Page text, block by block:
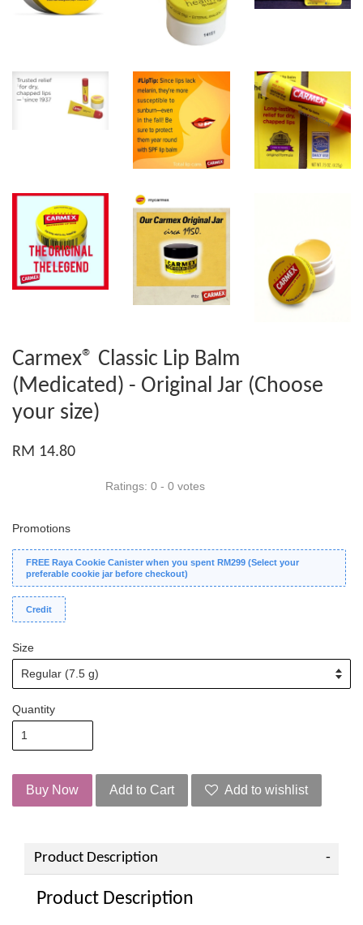
Carmex® Classic Lip Balm
(Medicated) - Original Jar (Choose
your size)
RM 14.80
Ratings: 0 - 0 votes
Promotions
FREE Raya Cookie Canister when you spent RM299 (Select your
preferable cookie jar before checkout)
Credit
Size
Quantity
Buy Now Add to Cart Add to wishlist
Product Description
Product Description